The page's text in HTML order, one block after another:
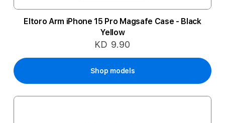
Eltoro Arm iPhone 15 Pro Magsafe Case - Black
Yellow
KD 9.90
Shop models